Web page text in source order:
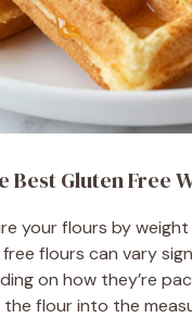
Best Gluten Free
your flours by weight
flours can vary
on how they’re
flour into the